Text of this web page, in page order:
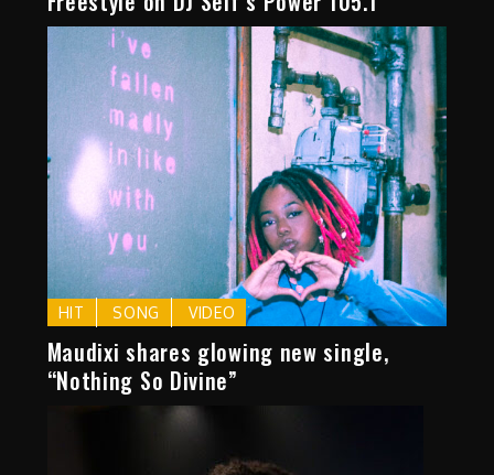
HIT SONG VIDEO
Maudixi shares glowing new single,
“Nothing So Divine”